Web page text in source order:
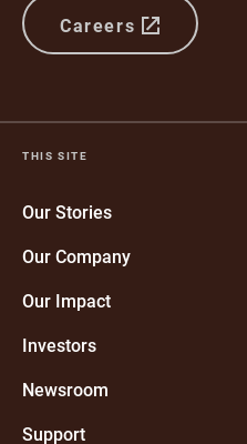
Careers
THIS SITE
Our Stories
Our Company
Our Impact
Investors
Newsroom
Support